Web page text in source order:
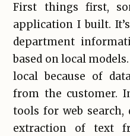
First things first,
application I built.
department
based on local
local because of
from the customer.
tools for web search,
extraction of text